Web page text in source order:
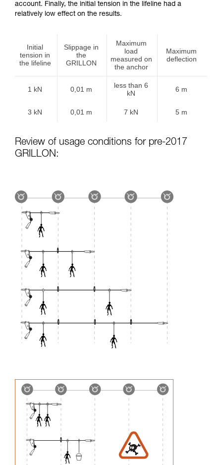
account. Finally, the initial tension in the lifeline had a
relatively low effect on the results.
Initial
tension in
the lifeline
Slippage in
the
GRILLON
Maximum
load
measured on
the anchor
Maximum
deflection
1 kN 0,01 m
less than 6
kN
6 m
3 kN 0,01 m 7 kN 5 m
Review of usage conditions for pre-2017
GRILLON: